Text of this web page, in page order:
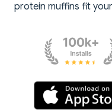
protein muffins fit